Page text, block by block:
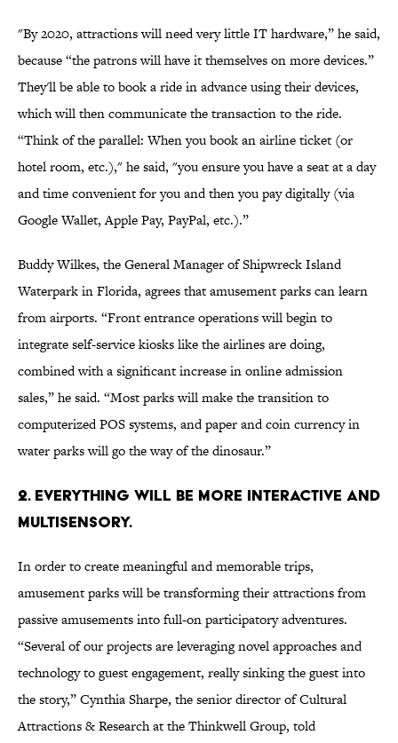
"By 2020, attractions will need very little IT hardware,” he said,
because “the patrons will have it themselves on more devices.”
They'll be able to book a ride in advance using their devices,
which will then communicate the transaction to the ride.
“Think of the parallel: When you book an airline ticket (or
hotel room, etc.)," he said, "you ensure you have a seat at a day
and time convenient for you and then you pay digitally (via
Google Wallet, Apple Pay, PayPal, etc.).”
Buddy Wilkes, the General Manager of Shipwreck Island
Waterpark in Florida, agrees that amusement parks can learn
from airports. “Front entrance operations will begin to
integrate self-service kiosks like the airlines are doing,
combined with a significant increase in online admission
sales,” he said. “Most parks will make the transition to
computerized POS systems, and paper and coin currency in
water parks will go the way of the dinosaur.”
2. Everything will be more interactive and
multisensory.
In order to create meaningful and memorable trips,
amusement parks will be transforming their attractions from
passive amusements into full-on participatory adventures.
“Several of our projects are leveraging novel approaches and
technology to guest engagement, really sinking the guest into
the story,” Cynthia Sharpe, the senior director of Cultural
Attractions & Research at the Thinkwell Group, told